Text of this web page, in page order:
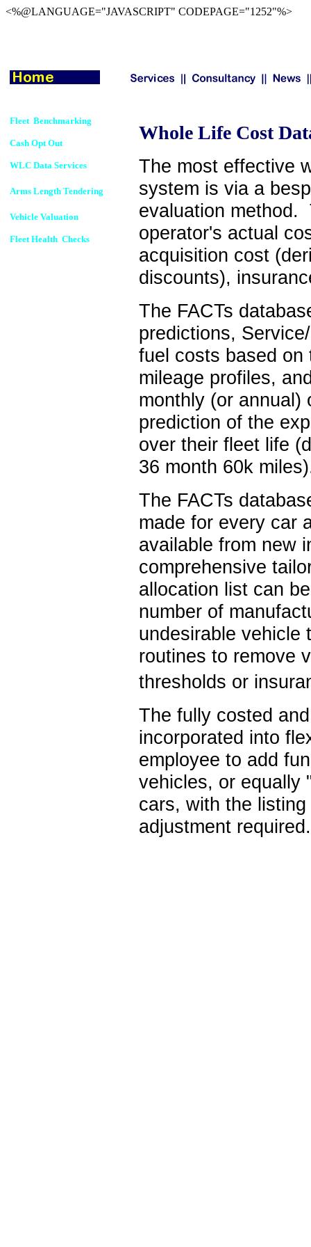
<%@LANGUAGE="JAVASCRIPT" CODEPAGE="1252"%>
Whole Life Cost
The most effective
system is via a
evaluation method.
operator's actual
acquisition cost
discounts),
The FACTs
predictions,
fuel costs based on
mileage profiles,
monthly (or annual)
prediction of the
over their fleet life
36 month 60k
The FACTs
made for every car
available from new
comprehensive
allocation list can
number of
undesirable vehicle
routines to remove
thresholds or
The fully costed
incorporated into
employee to add
vehicles, or equally
cars, with the
adjustment required.
Fleet Benchmarking
Cash Opt Out
WLC Data Services
Arms Length Tendering
Vehicle Valuation
Fleet Health Checks